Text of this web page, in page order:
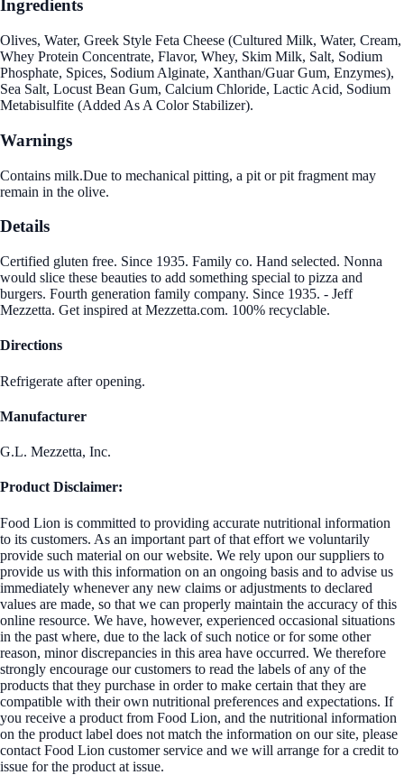
Ingredients
Olives, Water, Greek Style Feta Cheese (Cultured Milk, Water, Cream,
Whey Protein Concentrate, Flavor, Whey, Skim Milk, Salt, Sodium
Phosphate, Spices, Sodium Alginate, Xanthan/Guar Gum, Enzymes),
Sea Salt, Locust Bean Gum, Calcium Chloride, Lactic Acid, Sodium
Metabisulfite (Added As A Color Stabilizer).
Warnings
Contains milk.Due to mechanical pitting, a pit or pit fragment may
remain in the olive.
Details
Certified gluten free. Since 1935. Family co. Hand selected. Nonna
would slice these beauties to add something special to pizza and
burgers. Fourth generation family company. Since 1935. - Jeff
Mezzetta. Get inspired at Mezzetta.com. 100% recyclable.
Directions
Refrigerate after opening.
Manufacturer
G.L. Mezzetta, Inc.
Product Disclaimer:
Food Lion is committed to providing accurate nutritional information
to its customers. As an important part of that effort we voluntarily
provide such material on our website. We rely upon our suppliers to
provide us with this information on an ongoing basis and to advise us
immediately whenever any new claims or adjustments to declared
values are made, so that we can properly maintain the accuracy of this
online resource. We have, however, experienced occasional situations
in the past where, due to the lack of such notice or for some other
reason, minor discrepancies in this area have occurred. We therefore
strongly encourage our customers to read the labels of any of the
products that they purchase in order to make certain that they are
compatible with their own nutritional preferences and expectations. If
you receive a product from Food Lion, and the nutritional information
on the product label does not match the information on our site, please
contact Food Lion customer service and we will arrange for a credit to
issue for the product at issue.